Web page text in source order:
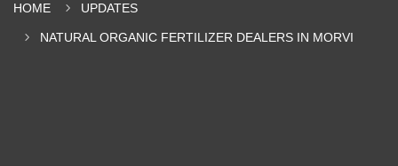
HOME UPDATES
NATURAL ORGANIC FERTILIZER DEALERS IN MORVI